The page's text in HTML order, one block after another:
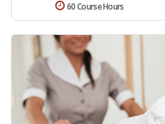
60 Course Hours